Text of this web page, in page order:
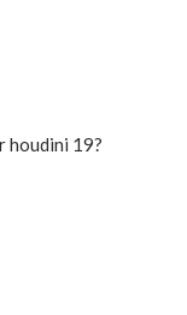
houdini 19?